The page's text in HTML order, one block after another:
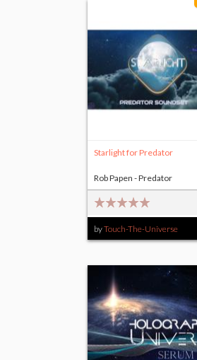
Starlight for Predator
byTouch-The-Universe
Rob Papen - Predator